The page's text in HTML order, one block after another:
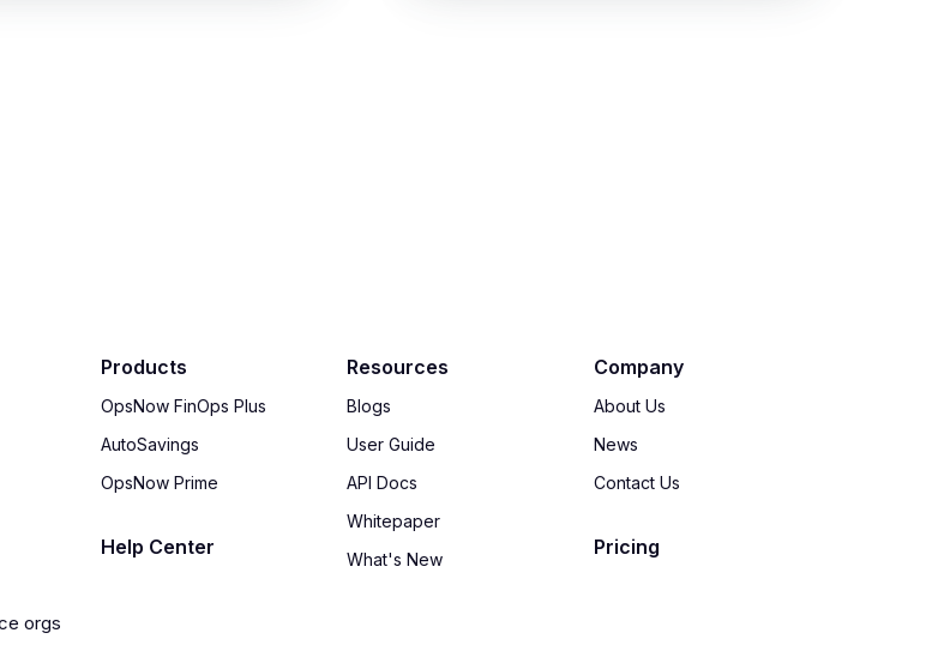
Products
OpsNow FinOps Plus
AutoSavings
OpsNow Prime
Help Center
Resources
Blogs
User Guide
API Docs
Whitepaper
What's New
Company
About Us
News
Contact Us
Pricing